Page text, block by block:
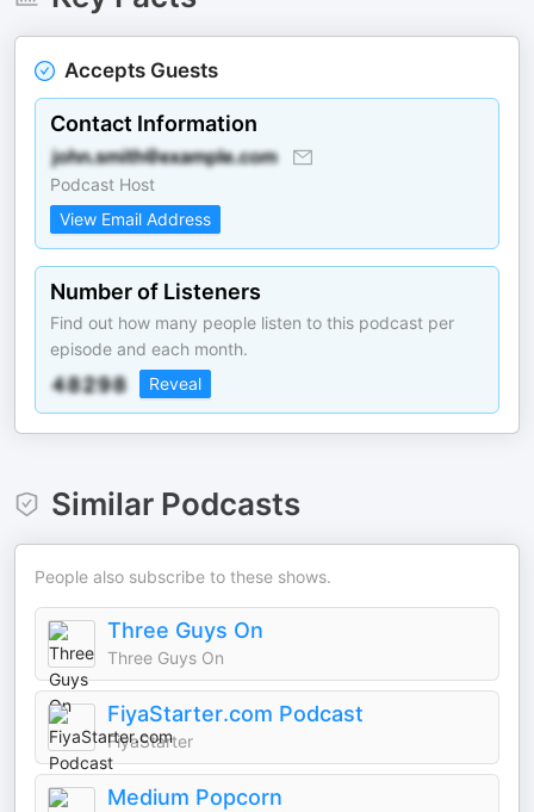
Accepts Guests
Contact Information
Podcast Host
View Email Address
Number of Listeners
Find out how many people listen to this podcast per
episode and each month.
Reveal
Similar Podcasts
People also subscribe to these shows.
Three Guys On
Three Guys On
FiyaStarter.com Podcast
FiyaStarter
Medium Popcorn